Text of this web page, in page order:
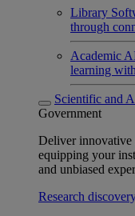
Library
through
Academic
learning
Scientific and
Government
Deliver innovative
equipping your
and unbiased
Research